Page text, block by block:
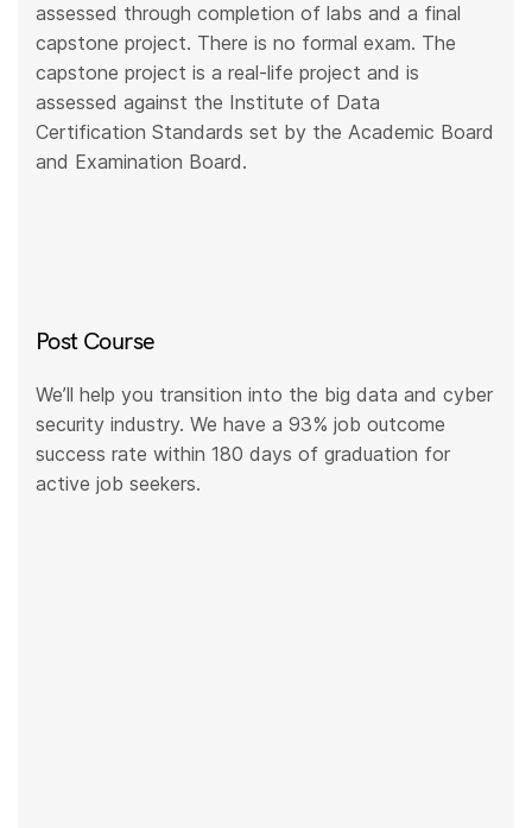
assessed through completion of labs and a final
capstone project. There is no formal exam. The
capstone project is a real-life project and is
assessed against the Institute of Data
Certification Standards set by the Academic Board
and Examination Board.
Post Course
We’ll help you transition into the big data and cyber
security industry. We have a 93% job outcome
success rate within 180 days of graduation for
active job seekers.